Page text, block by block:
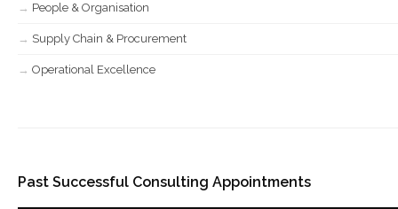
People & Organisation
Supply Chain & Procurement
Operational Excellence
Past Successful Consulting Appointments